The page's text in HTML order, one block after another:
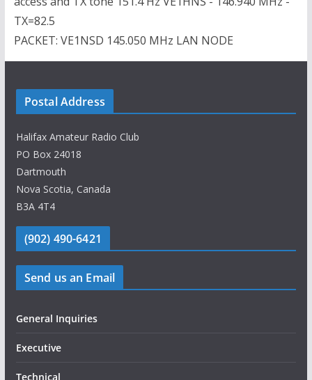
TX=82.5
PACKET: VE1NSD 145.050 MHz LAN NODE
Postal Address
Halifax Amateur Radio Club
PO Box 24018
Dartmouth
Nova Scotia, Canada
B3A 4T4
(902) 490-6421
Send us an Email
General Inquiries
Executive
Technical